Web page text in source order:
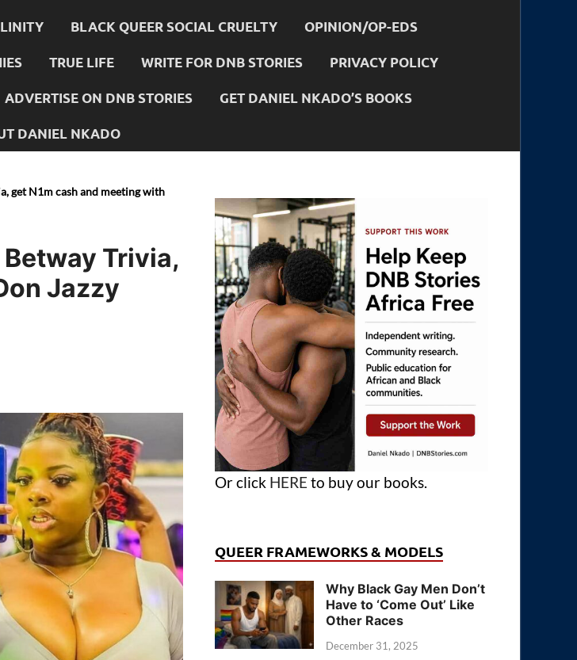
BLACK QUEER SOCIAL CRUELTY OPINION/OP-EDS
TRUE LIFE WRITE FOR DNB STORIES PRIVACY POLICY
ADVERTISE ON DNB STORIES GET DANIEL NKADO’S BOOKS
DANIEL NKADO
get N1m cash and meeting with
Trivia,
Jazzy
Or click HERE to buy our books.
QUEER FRAMEWORKS & MODELS
Why Black Gay Men Don’t
Have to ‘Come Out’ Like
Other Races
December 31, 2025